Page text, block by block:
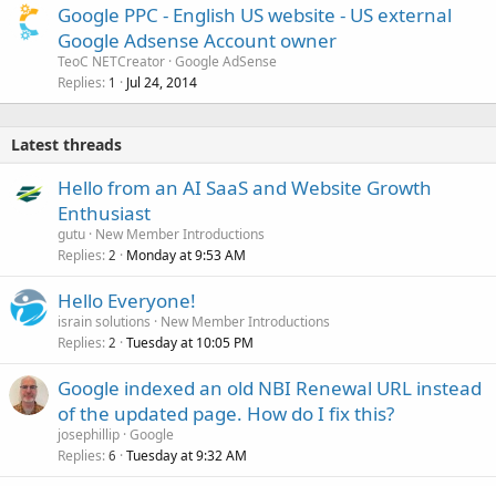
Google PPC - English US website - US external
Google Adsense Account owner
TeoC NETCreator Google AdSense
Replies 1 Jul 24, 2014
Latest threads
Hello from an AI SaaS and Website Growth
Enthusiast
gutu New Member Introductions
Replies 2 Monday at 9:53 AM
Hello Everyone!
israin solutions
New Member Introductions
Replies 2 Tuesday at 10:05 PM
Google indexed an old NBI Renewal URL instead
of the updated page. How do I fix this?
josephillip Google
Replies 6 Tuesday at 9:32 AM